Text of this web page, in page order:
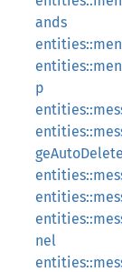
ands
p
nel